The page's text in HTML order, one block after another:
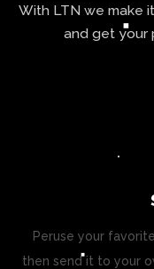
With LTN we make
and get your
Peruse your
then send it to your